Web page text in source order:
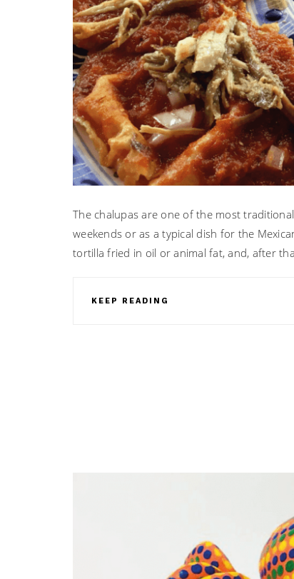
The chalupas are one of the most
weekends or as a typical dish for the
tortilla fried in oil or animal fat, and, after
KEEP READING